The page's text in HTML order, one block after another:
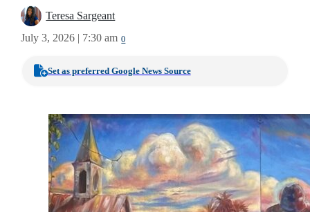
Teresa Sargeant
July 3, 2026 | 7:30 am 0
Set as preferred Google News Source